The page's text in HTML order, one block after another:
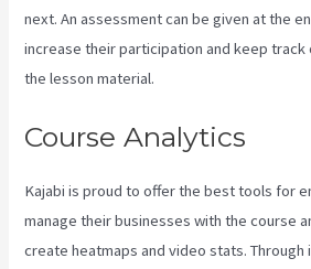
next. An assessment can be given at the
increase their participation and keep
the lesson material.
Course Analytics
Kajabi is proud to offer the best tools for
manage their businesses with the course
create heatmaps and video stats.